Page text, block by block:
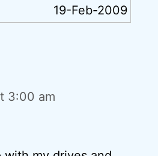
19-Feb-2009
3:00 am